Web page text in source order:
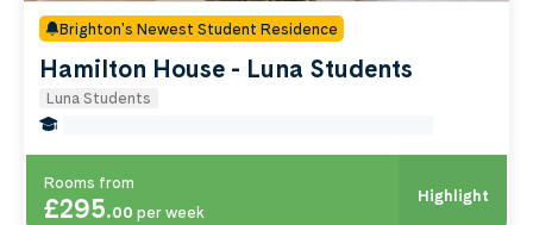
Brighton's Newest Student Residence
Hamilton House - Luna Students
Luna Students
Rooms from
£295.00 per week
Highlight